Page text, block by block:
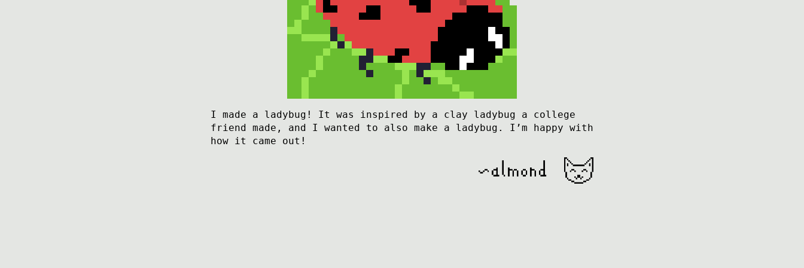
I made a ladybug! It was inspired by a clay ladybug a college
friend made, and I wanted to also make a ladybug. I’m happy with
how it came out!